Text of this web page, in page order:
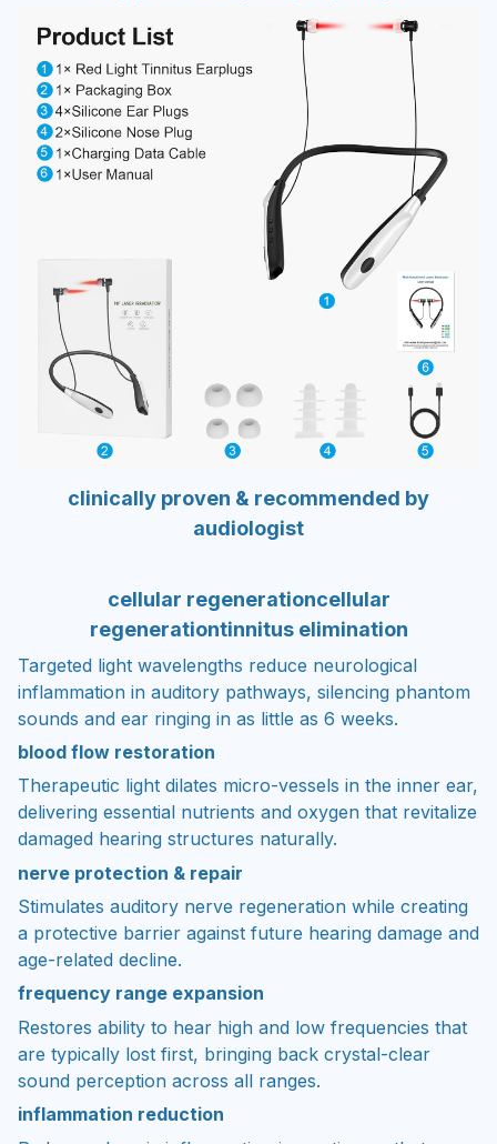
clinically proven & recommended by
audiologist
cellular regenerationcellular
regenerationtinnitus elimination
Targeted light wavelengths reduce neurological
inflammation in auditory pathways, silencing phantom
sounds and ear ringing in as little as 6 weeks.
blood flow restoration
Therapeutic light dilates micro-vessels in the inner ear,
delivering essential nutrients and oxygen that revitalize
damaged hearing structures naturally.
nerve protection & repair
Stimulates auditory nerve regeneration while creating
a protective barrier against future hearing damage and
age-related decline.
frequency range expansion
Restores ability to hear high and low frequencies that
are typically lost first, bringing back crystal-clear
sound perception across all ranges.
inflammation reduction